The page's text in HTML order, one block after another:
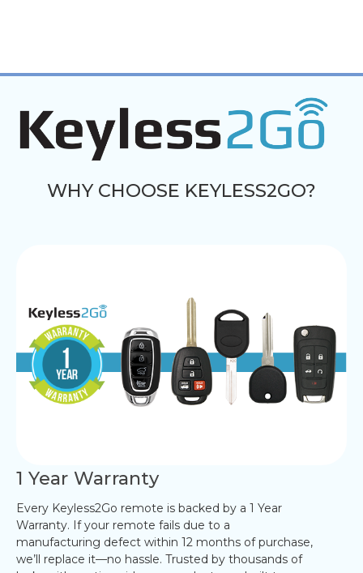
WHY CHOOSE KEYLESS2GO?
1 Year Warranty
Every Keyless2Go remote is backed by a 1 Year
Warranty. If your remote fails due to a
manufacturing defect within 12 months of purchase,
we’ll replace it—no hassle. Trusted by thousands of